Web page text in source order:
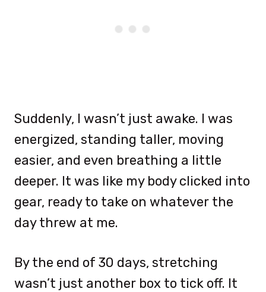
Suddenly, I wasn’t just awake. I was
energized, standing taller, moving
easier, and even breathing a little
deeper. It was like my body clicked into
gear, ready to take on whatever the
day threw at me.
By the end of 30 days, stretching
wasn’t just another box to tick off. It